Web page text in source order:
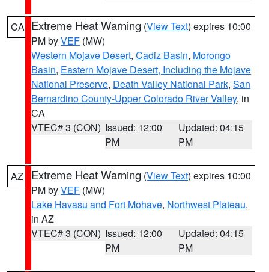
CA Extreme Heat Warning (View Text) expires 10:00
PM byVEF (MW)
Western Mojave Desert, Cadiz Basin, Morongo
Basin, Eastern Mojave Desert, Including the Mojave
National Preserve, Death Valley National Park, San
Bernardino County-Upper Colorado River Valley, in
CA
VTEC# 3 (CON) Issued: 12:00
PM
Updated: 04:15
PM
AZ Extreme Heat Warning (View Text) expires 10:00
PM byVEF (MW)
Lake Havasu and Fort Mohave, Northwest Plateau,
in AZ
VTEC# 3 (CON) Issued: 12:00
PM
Updated: 04:15
PM